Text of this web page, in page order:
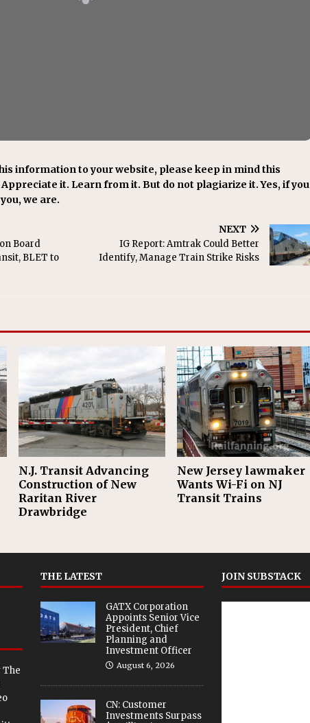
information to your website, please keep in mind this
it. Learn from it. But do not plagiarize it. Yes, if you
we are.
Board
BLET to
NEXT
IG Report: Amtrak Could Better
Identify, Manage Train Strike Risks
N.J. Transit Advancing
Construction of New
Raritan River
Drawbridge
New Jersey lawmaker
Wants Wi-Fi on NJ
Transit Trains
The
THE LATEST
GATX Corporation
Appoints Senior Vice
President, Chief
Planning and
Investment Officer
August 6, 2026
CN: Customer
Investments Surpass
JOIN SUBSTACK